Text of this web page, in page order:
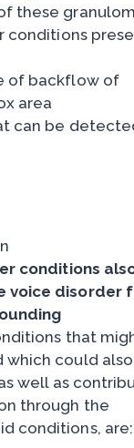
these
conditions
of backflow of
area
can be
conditions
voice disorder
that
which could also
well as
through the
conditions, are: